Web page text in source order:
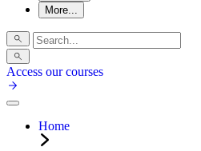
More...
Access our courses
Home